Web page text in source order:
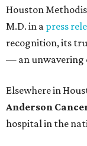
Houston
M.D. in a press
recognition, its
— an unwavering
Elsewhere in
Anderson
hospital in the